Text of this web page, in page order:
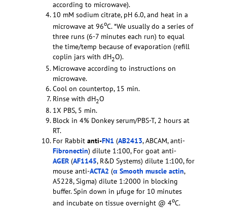
according to microwave).
10 mM sodium citrate, pH 6.0, and heat in a
microwave at 96oC. *We usually do a series of
three runs (6-7 minutes each run) to equal
the time/temp because of evaporation (refill
coplin jars with dH2O).
Microwave according to instructions on
microwave.
Cool on countertop, 15 min.
Rinse with dH2O
1X PBS, 5 min.
Block in 4% Donkey serum/PBS-T, 2 hours at
RT.
For Rabbit anti-FN1 (AB2413, ABCAM, anti-
Fibronectin) dilute 1:100, For goat anti-
AGER(AF1145, R&D Systems) dilute 1:100, for
mouse anti-ACTA2 (α Smooth muscle actin,
A5228, Sigma) dilute 1:2000 in blocking
buffer. Spin down in µfuge for 10 minutes
and incubate on tissue overnight @ 4oC.